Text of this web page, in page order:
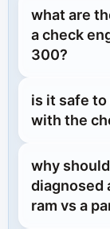
what are
a check
300?
is it safe
with the
why
diagnosed
ram vs a